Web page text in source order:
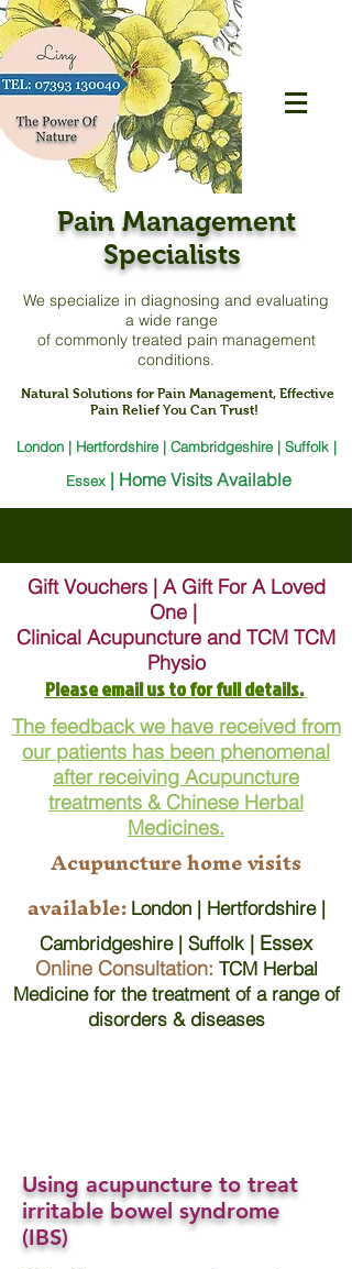
Pain Management
Specialists
We specialize in diagnosing and evaluating
a wide range
of commonly treated pain management
conditions.
Natural Solutions for Pain Management, Effective
Pain Relief You Can Trust!
London | Hertfordshire | Cambridgeshire | Suffolk |
Essex | Home Visits Available
Gift Vouchers | A Gift For A Loved
One |
Clinical Acupuncture and TCM TCM
Physio
Please email us to for full details.
The feedback we have received from
our patients has been phenomenal
after receiving Acupuncture
treatments & Chinese Herbal
Medicines.
Acupuncture home visits
available: London | Hertfordshire |
Cambridgeshire | Suffolk | Essex
Online Consultation: TCM Herbal
Medicine for the treatment of a range of
disorders & diseases
Using acupuncture to treat
irritable bowel syndrome
(IBS)